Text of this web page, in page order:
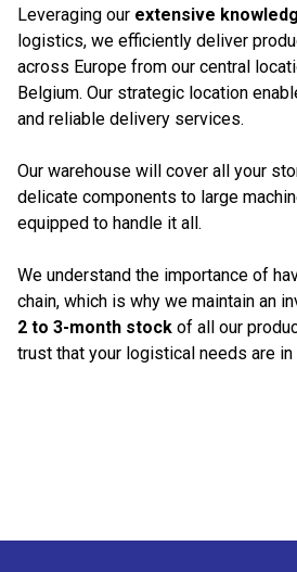
Leveraging our extensive
logistics, we efficiently deliver
across Europe from our central
Belgium. Our strategic location
and reliable delivery services.
Our warehouse will cover all your
delicate components to large
equipped to handle it all.
We understand the importance of
chain, which is why we maintain an
2 to 3-month stock of all our
trust that your logistical needs are in